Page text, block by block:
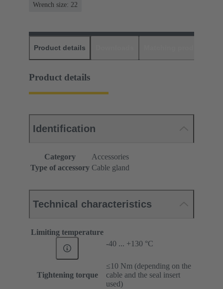
Wrench size: 22
Product details
Product details
Identification
Category
Accessories
Type of accessory Cable gland
Technical characteristics
Limiting temperature
-40 ... +130 °C
Tightening torque
≤10 Nm (depending on the
cable and the seal insert
used)